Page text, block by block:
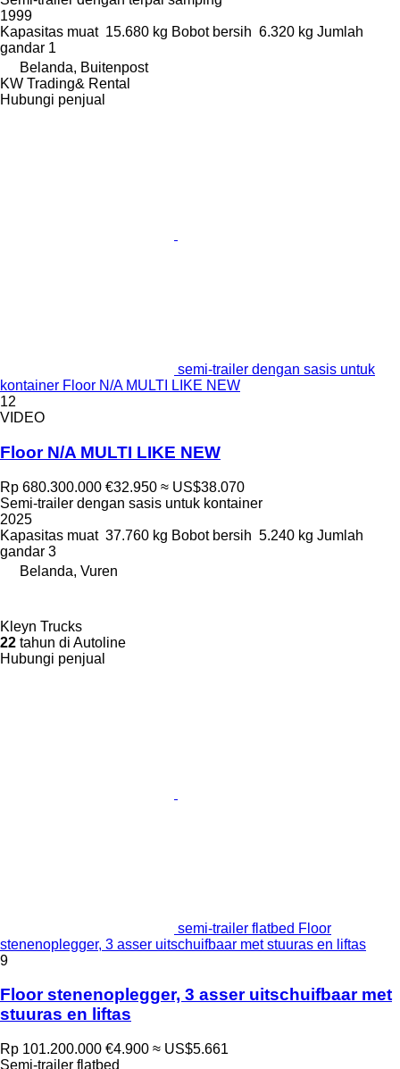
1999
Kapasitas muat 15.680 kg Bobot bersih 6.320 kg Jumlah
gandar 1
Belanda, Buitenpost
KW Trading& Rental
Hubungi penjual
semi-trailer dengan sasis untuk
kontainer Floor N/A MULTI LIKE NEW
12
VIDEO
Floor N/A MULTI LIKE NEW
Rp 680.300.000 €32.950 ≈ US$38.070
Semi-trailer dengan sasis untuk kontainer
2025
Kapasitas muat 37.760 kg Bobot bersih 5.240 kg Jumlah
gandar 3
Belanda, Vuren
Kleyn Trucks
22 tahun di Autoline
Hubungi penjual
semi-trailer flatbed Floor
stenenoplegger, 3 asser uitschuifbaar met stuuras en liftas
9
Floor stenenoplegger, 3 asser uitschuifbaar met
stuuras en liftas
Rp 101.200.000 €4.900 ≈ US$5.661
Semi-trailer flatbed